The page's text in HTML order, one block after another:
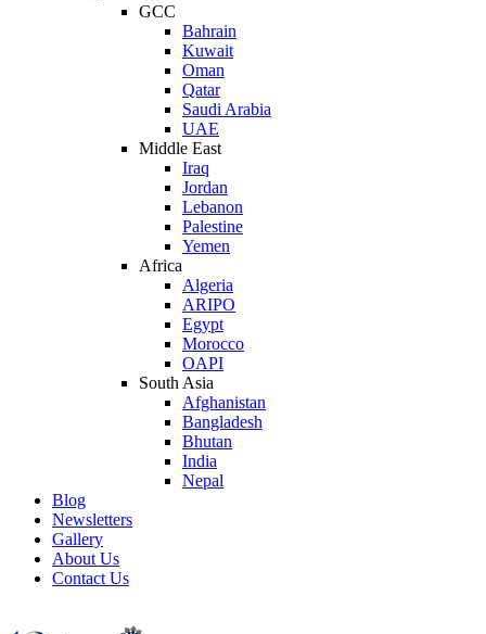
GCC
Bahrain
Kuwait
Oman
Qatar
Saudi Arabia
UAE
Middle East
Iraq
Jordan
Lebanon
Palestine
Yemen
Africa
Algeria
ARIPO
Egypt
Morocco
OAPI
South Asia
Afghanistan
Bangladesh
Bhutan
India
Nepal
Blog
Newsletters
Gallery
About Us
Contact Us